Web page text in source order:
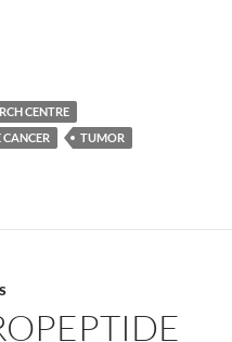
CENTRE
CANCER
TUMOR